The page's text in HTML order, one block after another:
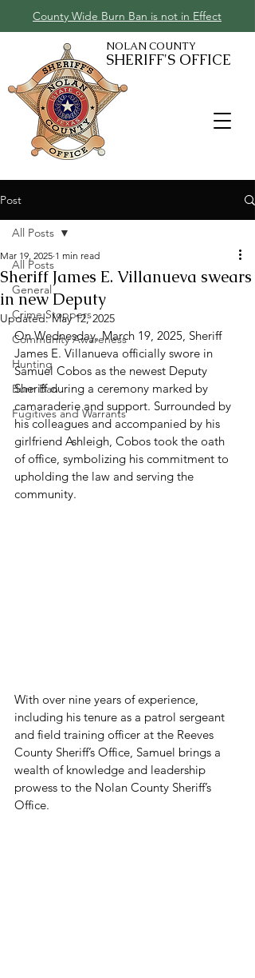
County Wide Burn Ban is not in Effect
SHERIFF'S OFFICE
NOLAN COUNTY
Post
All Posts
General
Crime Stoppers
Community Awareness
Hunting
Burn Ban
Fugitives and Warrants
All Posts
Sheriff James E. Villanueva swears
in new Deputy
Mar 19, 2025 1 min read
Updated:May 12, 2025
On Wednesday, March 19, 2025, Sheriff
James E. Villanueva officially swore in
Samuel Cobos as the newest Deputy
Sheriff during a ceremony marked by
camaraderie and support. Surrounded by
his colleagues and accompanied by his
girlfriend Ashleigh, Cobos took the oath
of office, symbolizing his commitment to
upholding the law and serving the
community.
With over nine years of experience,
including his tenure as a patrol sergeant
and field training officer at the Reeves
County Sheriff’s Office, Samuel brings a
wealth of knowledge and leadership
prowess to the Nolan County Sheriff’s
Office.